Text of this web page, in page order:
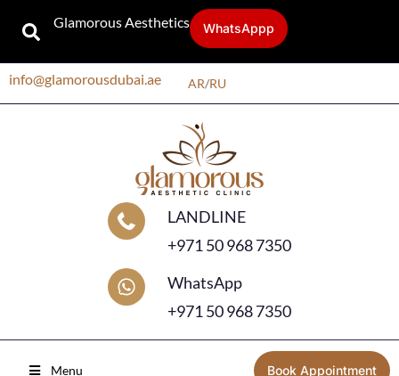
Glamorous Aesthetics WhatsAppp
info@glamorousdubai.ae AR/RU
LANDLINE
+971 50 968 7350
WhatsApp
+971 50 968 7350
Menu Book Appointment